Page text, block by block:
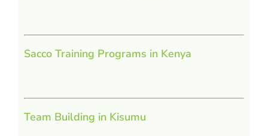
Sacco Training Programs in Kenya
Team Building in Kisumu